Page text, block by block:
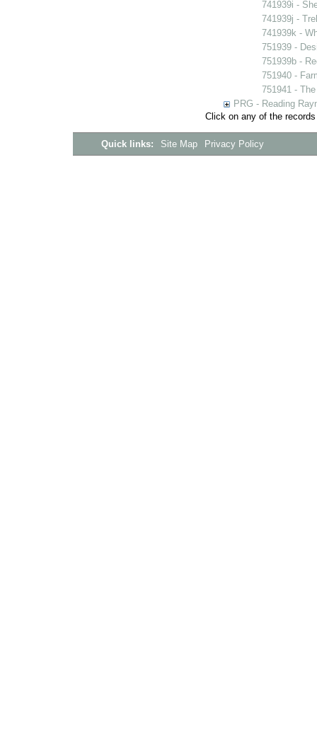
741939i -
741939j -
741939k -
751939 -
751939b -
751940 -
751941 -
PRG - Reading
Click on any of the
Quick links: Site Map Privacy Policy